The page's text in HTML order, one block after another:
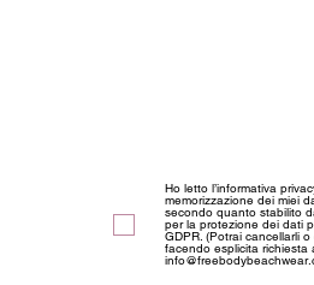
Ho letto l’informativa
memorizzazione dei miei
secondo quanto stabilito
per la protezione dei dati
GDPR. (Potrai cancellarli
facendo esplicita richiesta